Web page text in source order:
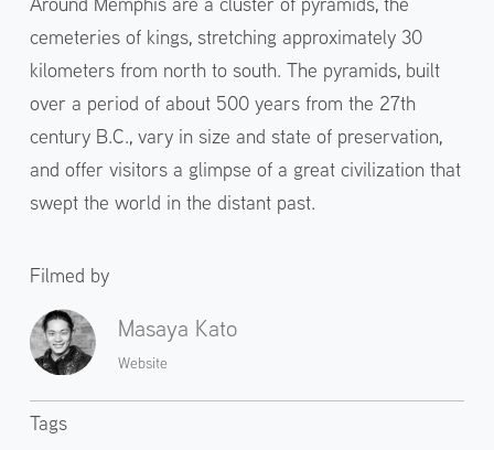
cemeteries of kings, stretching approximately 30
kilometers from north to south. The pyramids, built
over a period of about 500 years from the 27th
century B.C., vary in size and state of preservation,
and offer visitors a glimpse of a great civilization that
swept the world in the distant past.
Filmed by
Masaya Kato
Website
Tags